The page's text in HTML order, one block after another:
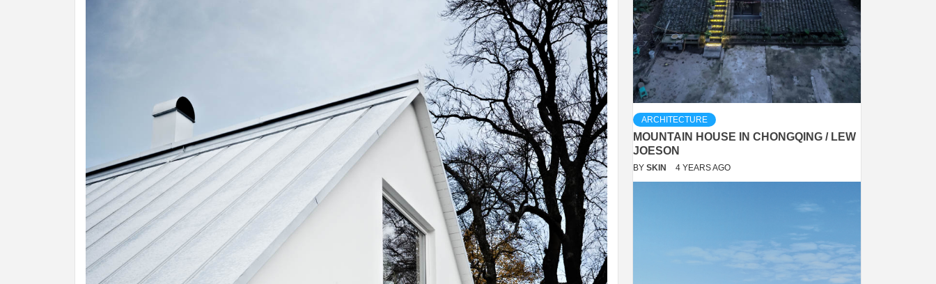
ARCHITECTURE
MOUNTAIN HOUSE IN CHONGQING / LEW
JOESON
BY SKIN 4 YEARS AGO